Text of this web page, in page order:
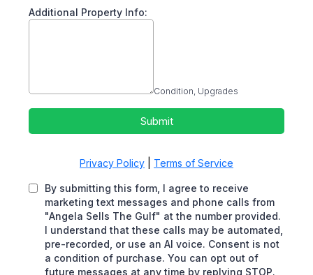
Additional Property Info:
Condition, Upgrades
Submit
Privacy Policy Terms of Service
By submitting this form, I agree to receive
marketing text messages and phone calls from
"Angela Sells The Gulf" at the number provided.
I understand that these calls may be automated,
pre-recorded, or use an AI voice. Consent is not
a condition of purchase. You can opt out of
future messages at any time by replying STOP.